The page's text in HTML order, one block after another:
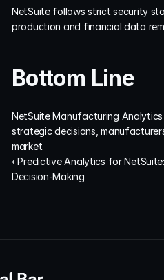
NetSuite follows strict security
production and financial data
Bottom Line
NetSuite Manufacturing
strategic decisions,
market.
‹ Predictive Analytics for
Decision-Making